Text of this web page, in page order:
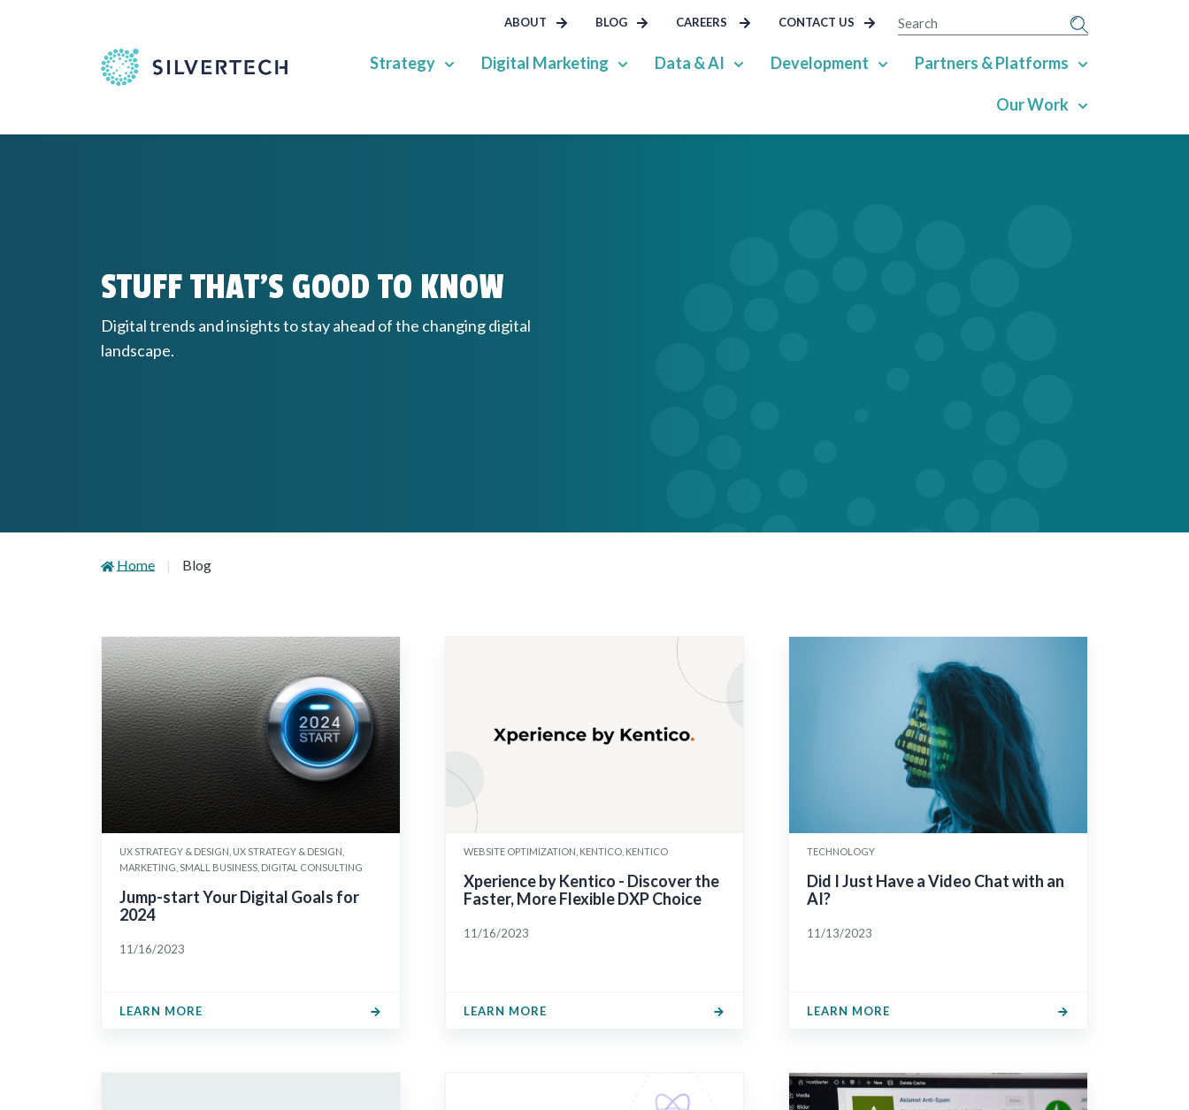
ABOUT BLOG CAREERS CONTACT US SEARCH
Strategy Digital Marketing Data & AI Development Partners & Platforms
Our Work
STUFF THAT'S GOOD TO KNOW
Digital trends and insights to stay ahead of the changing digital
landscape.
Home Blog
UX STRATEGY & DESIGN, UX STRATEGY & DESIGN,
MARKETING, SMALL BUSINESS, DIGITAL CONSULTING
Jump-start Your Digital Goals for
2024
11/16/2023
LEARN MORE
WEBSITE OPTIMIZATION, KENTICO, KENTICO
Xperience by Kentico - Discover the
Faster, More Flexible DXP Choice
11/16/2023
LEARN MORE
TECHNOLOGY
Did I Just Have a Video Chat with an
AI?
11/13/2023
LEARN MORE